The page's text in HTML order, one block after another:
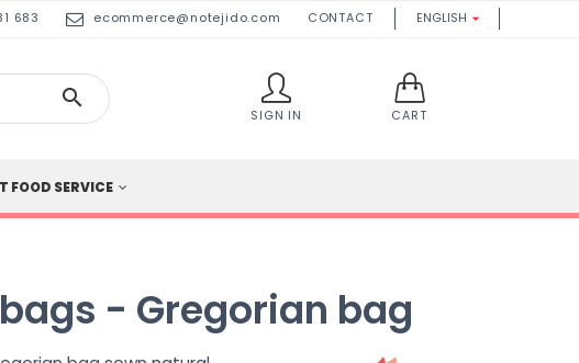
683 ecommerce@notejido.com CONTACT ENGLISH 

SIGN IN CART
FOOD SERVICE
- Gregorian bag